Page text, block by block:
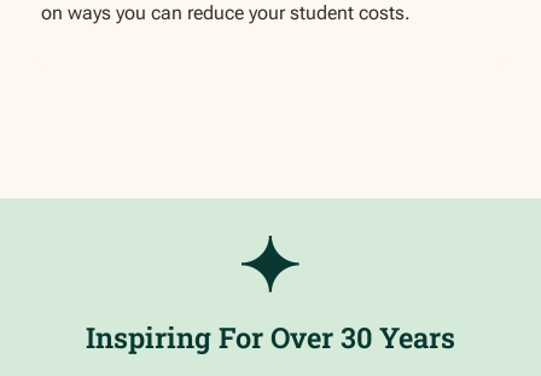
on ways you can reduce your student costs.
Inspiring For Over 30 Years